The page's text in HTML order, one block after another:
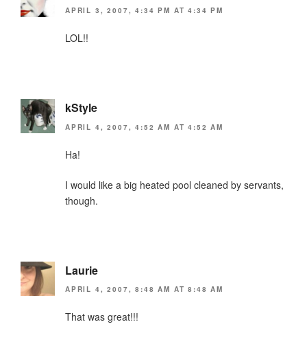
APRIL 3, 2007, 4:34 PM AT 4:34 PM
LOL!!
kStyle
APRIL 4, 2007, 4:52 AM AT 4:52 AM
Ha!
I would like a big heated pool cleaned by servants,
though.
Laurie
APRIL 4, 2007, 8:48 AM AT 8:48 AM
That was great!!!